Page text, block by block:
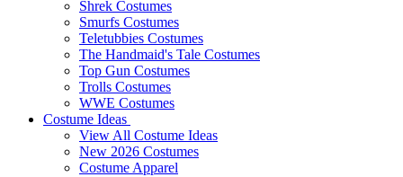
Shrek Costumes
Smurfs Costumes
Teletubbies Costumes
The Handmaid's Tale Costumes
Top Gun Costumes
Trolls Costumes
WWE Costumes
Costume Ideas
View All Costume Ideas
New 2026 Costumes
Costume Apparel